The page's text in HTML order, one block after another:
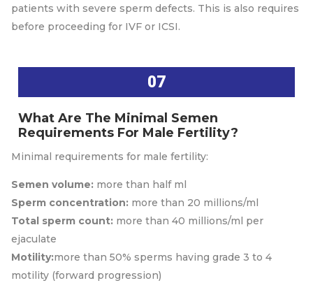
patients with severe sperm defects. This is also requires
before proceeding for IVF or ICSI.
07
What Are The Minimal Semen
Requirements For Male Fertility?
Minimal requirements for male fertility:
Semen volume: more than half ml
Sperm concentration: more than 20 millions/ml
Total sperm count: more than 40 millions/ml per
ejaculate
Motility:more than 50% sperms having grade 3 to 4
motility (forward progression)